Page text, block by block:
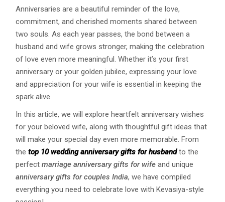
Anniversaries are a beautiful reminder of the love,
commitment, and cherished moments shared between
two souls. As each year passes, the bond between a
husband and wife grows stronger, making the celebration
of love even more meaningful. Whether it’s your first
anniversary or your golden jubilee, expressing your love
and appreciation for your wife is essential in keeping the
spark alive.
In this article, we will explore heartfelt anniversary wishes
for your beloved wife, along with thoughtful gift ideas that
will make your special day even more memorable. From
thetop 10 wedding anniversary gifts for husbandto the
perfectmarriage anniversary gifts for wife and unique
anniversary gifts for couples India, we have compiled
everything you need to celebrate love with Kevasiya-style